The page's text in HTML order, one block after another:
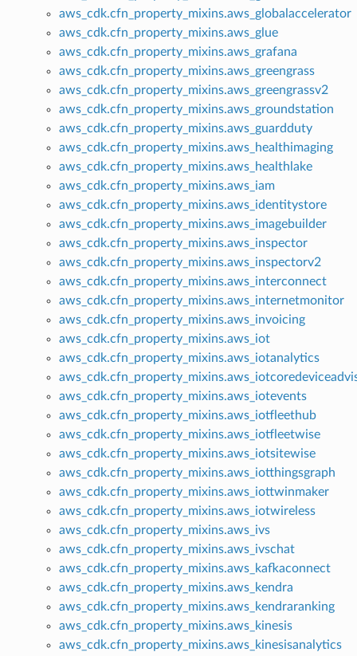
aws_cdk.cfn_property_mixins.aws_globalaccelerator
aws_cdk.cfn_property_mixins.aws_glue
aws_cdk.cfn_property_mixins.aws_grafana
aws_cdk.cfn_property_mixins.aws_greengrass
aws_cdk.cfn_property_mixins.aws_greengrassv2
aws_cdk.cfn_property_mixins.aws_groundstation
aws_cdk.cfn_property_mixins.aws_guardduty
aws_cdk.cfn_property_mixins.aws_healthimaging
aws_cdk.cfn_property_mixins.aws_healthlake
aws_cdk.cfn_property_mixins.aws_iam
aws_cdk.cfn_property_mixins.aws_identitystore
aws_cdk.cfn_property_mixins.aws_imagebuilder
aws_cdk.cfn_property_mixins.aws_inspector
aws_cdk.cfn_property_mixins.aws_inspectorv2
aws_cdk.cfn_property_mixins.aws_interconnect
aws_cdk.cfn_property_mixins.aws_internetmonitor
aws_cdk.cfn_property_mixins.aws_invoicing
aws_cdk.cfn_property_mixins.aws_iot
aws_cdk.cfn_property_mixins.aws_iotanalytics
aws_cdk.cfn_property_mixins.aws_iotevents
aws_cdk.cfn_property_mixins.aws_iotfleethub
aws_cdk.cfn_property_mixins.aws_iotfleetwise
aws_cdk.cfn_property_mixins.aws_iotsitewise
aws_cdk.cfn_property_mixins.aws_iotthingsgraph
aws_cdk.cfn_property_mixins.aws_iottwinmaker
aws_cdk.cfn_property_mixins.aws_iotwireless
aws_cdk.cfn_property_mixins.aws_ivs
aws_cdk.cfn_property_mixins.aws_ivschat
aws_cdk.cfn_property_mixins.aws_kafkaconnect
aws_cdk.cfn_property_mixins.aws_kendra
aws_cdk.cfn_property_mixins.aws_kendraranking
aws_cdk.cfn_property_mixins.aws_kinesis
aws_cdk.cfn_property_mixins.aws_kinesisanalytics